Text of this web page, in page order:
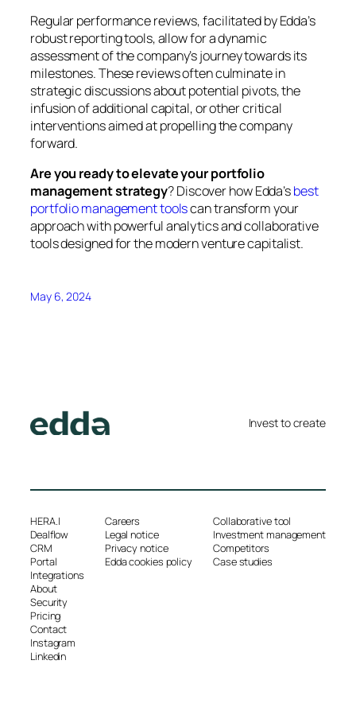
Regular performance reviews, facilitated by Edda’s
robust reporting tools, allow for a dynamic
assessment of the company’s journey towards its
milestones. These reviews often culminate in
strategic discussions about potential pivots, the
infusion of additional capital, or other critical
interventions aimed at propelling the company
forward.
Are you ready to elevate your portfolio
management strategy? Discover how Edda’sbest
portfolio management toolscan transform your
approach with powerful analytics and collaborative
tools designed for the modern venture capitalist.
May 6, 2024
Invest to create
HERA.I
Dealflow
CRM
Portal
Integrations
About
Security
Pricing
Contact
Careers
Legal notice
Privacy notice
Edda cookies policy
Collaborative tool
Investment management
Competitors
Case studies
Instagram
Linkedin